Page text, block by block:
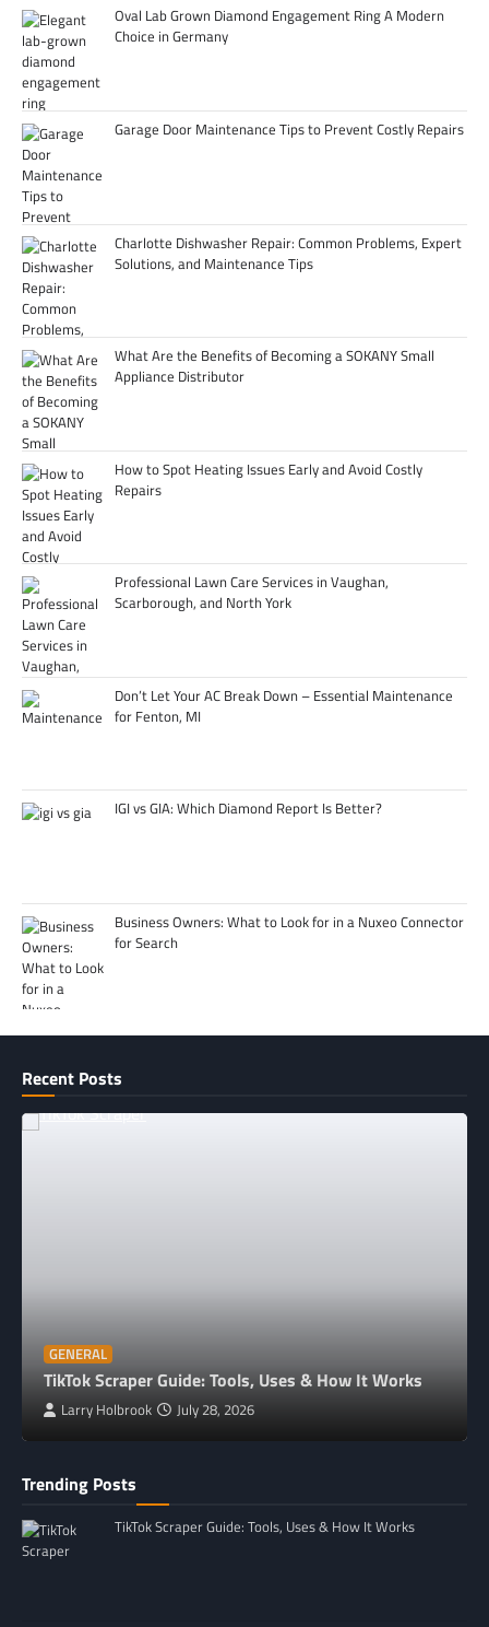
Oval Lab Grown Diamond Engagement Ring A Modern
Choice in Germany
Garage Door Maintenance Tips to Prevent Costly Repairs
Charlotte Dishwasher Repair: Common Problems, Expert
Solutions, and Maintenance Tips
What Are the Benefits of Becoming a SOKANY Small
Appliance Distributor
How to Spot Heating Issues Early and Avoid Costly
Repairs
Professional Lawn Care Services in Vaughan,
Scarborough, and North York
Don’t Let Your AC Break Down – Essential Maintenance
for Fenton, MI
IGI vs GIA: Which Diamond Report Is Better?
Business Owners: What to Look for in a Nuxeo Connector
for Search
Recent Posts
GENERAL
TikTok Scraper Guide: Tools, Uses & How It Works
Larry Holbrook July 28, 2026
Trending Posts
TikTok Scraper Guide: Tools, Uses & How It Works